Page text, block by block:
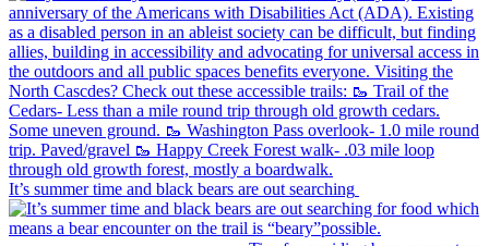
It’s summer time and black bears are out searching